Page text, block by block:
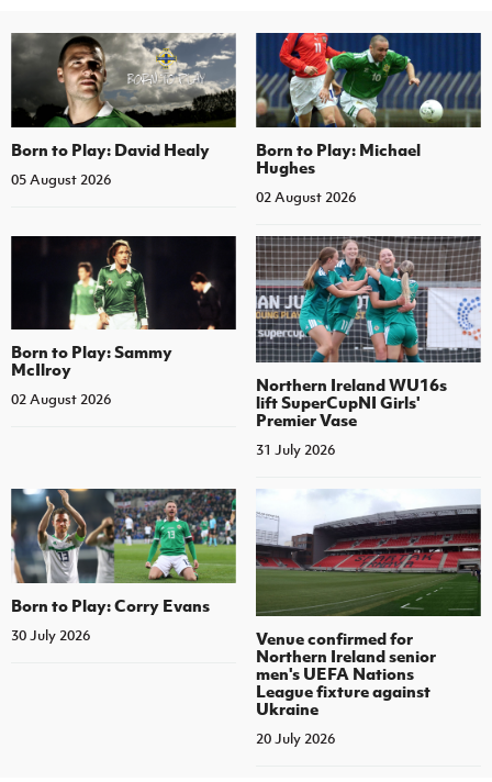
Born to Play: David Healy
05 August 2026
Born to Play: Michael
Hughes
02 August 2026
Born to Play: Sammy
McIlroy
02 August 2026
Northern Ireland WU16s
lift SuperCupNI Girls'
Premier Vase
31 July 2026
Born to Play: Corry Evans
30 July 2026
Venue confirmed for
Northern Ireland senior
men's UEFA Nations
League fixture against
Ukraine
20 July 2026